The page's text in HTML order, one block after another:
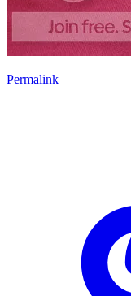
Permalink